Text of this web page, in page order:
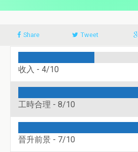
Share Tweet
收入 - 4/10
工時合理 - 8/10
晉升前景 - 7/10